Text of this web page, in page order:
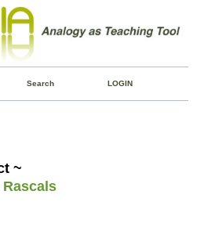
Search LOGIN
~